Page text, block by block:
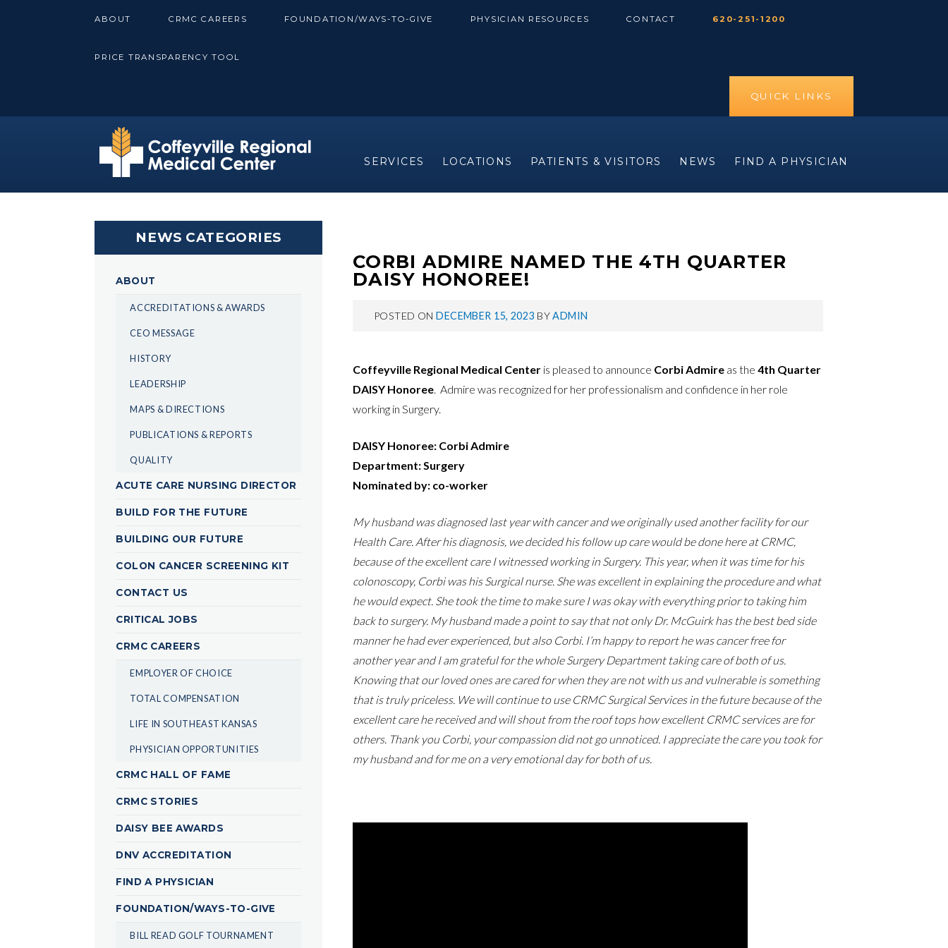
ABOUT CRMC CAREERS FOUNDATION/WAYS-TO-GIVE PHYSICIAN RESOURCES CONTACT 620-251-1200
PRICE TRANSPARENCY TOOL
QUICK LINKS
SERVICES LOCATIONS PATIENTS & VISITORS NEWS FIND A PHYSICIAN
CORBI ADMIRE NAMED THE 4TH QUARTER
DAISY HONOREE!
POSTED ONDECEMBER 15, 2023 BYADMIN
Coffeyville Regional Medical Centeris pleased to announce Corbi Admireas the 4th Quarter
DAISY Honoree. Admire was recognized for her professionalism and confidence in her role
working in Surgery.
DAISY Honoree: Corbi Admire
Department: Surgery
Nominated by: co-worker
My husband was diagnosed last year with cancer and we originally used another facility for our
Health Care. After his diagnosis, we decided his follow up care would be done here at CRMC,
because of the excellent care I witnessed working in Surgery. This year, when it was time for his
colonoscopy, Corbi was his Surgical nurse. She was excellent in explaining the procedure and what
he would expect. She took the time to make sure I was okay with everything prior to taking him
back to surgery. My husband made a point to say that not only Dr. McGuirk has the best bed side
manner he had ever experienced, but also Corbi. I’m happy to report he was cancer free for
another year and I am grateful for the whole Surgery Department taking care of both of us.
Knowing that our loved ones are cared for when they are not with us and vulnerable is something
that is truly priceless. We will continue to use CRMC Surgical Services in the future because of the
excellent care he received and will shout from the roof tops how excellent CRMC services are for
others. Thank you Corbi, your compassion did not go unnoticed. I appreciate the care you took for
my husband and for me on a very emotional day for both of us.
NEWS CATEGORIES
ABOUT
ACCREDITATIONS & AWARDS
CEO MESSAGE
HISTORY
LEADERSHIP
MAPS & DIRECTIONS
PUBLICATIONS & REPORTS
QUALITY
ACUTE CARE NURSING DIRECTOR
BUILD FOR THE FUTURE
BUILDING OUR FUTURE
COLON CANCER SCREENING KIT
CONTACT US
CRITICAL JOBS
CRMC CAREERS
EMPLOYER OF CHOICE
TOTAL COMPENSATION
LIFE IN SOUTHEAST KANSAS
PHYSICIAN OPPORTUNITIES
CRMC HALL OF FAME
CRMC STORIES
DAISY BEE AWARDS
DNV ACCREDITATION
FIND A PHYSICIAN
FOUNDATION/WAYS-TO-GIVE
BILL READ GOLF TOURNAMENT